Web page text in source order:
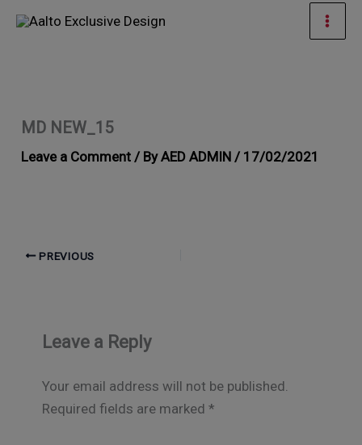
Skip
MD NEW_15
Leave a Comment / ByAED ADMIN / 17/02/2021
PREVIOUS
Leave a Reply
Your email address will not be published.
Required fields are marked *